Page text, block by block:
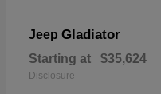
Jeep Gladiator
Starting at $35,624
Disclosure